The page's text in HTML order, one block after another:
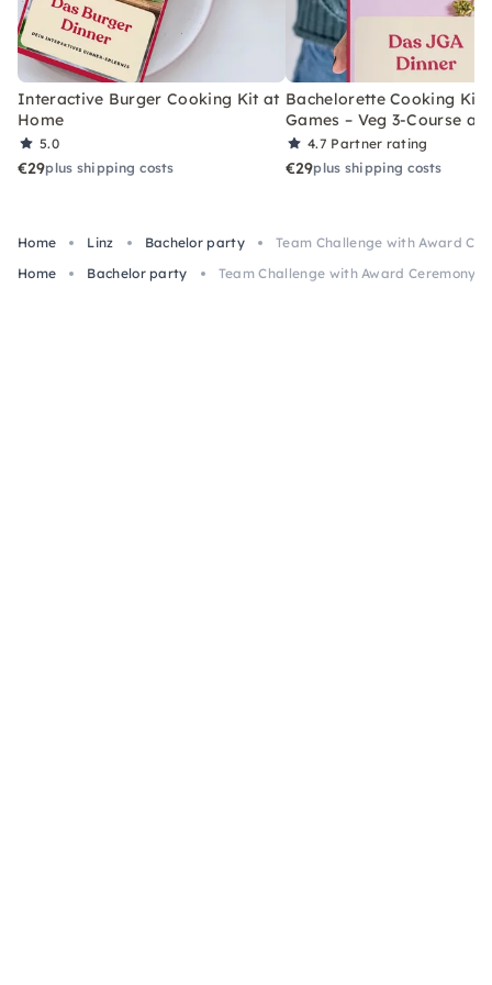
Interactive Burger Cooking Kit at
Home
5.0
€29plus shipping costs
Bachelorette Cooking Kit
Games – Veg 3-Course at
4.7 Partner rating
€29plus shipping costs
Home Linz Bachelor party
Team Challenge with Award
Home
Bachelor party Team Challenge with Award Ceremony